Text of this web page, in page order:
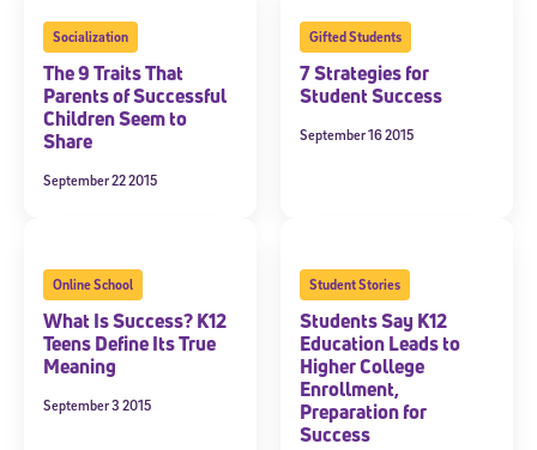
Socialization
The 9 Traits That
Parents of Successful
Children Seem to
Share
September 22 2015
Gifted Students
7 Strategies for
Student Success
September 16 2015
Online School
What Is Success? K12
Teens Define Its True
Meaning
September 3 2015
Student Stories
Students Say K12
Education Leads to
Higher College
Enrollment,
Preparation for
Success